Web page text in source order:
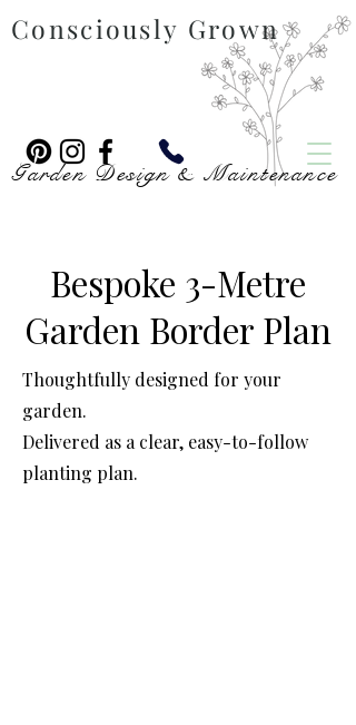
Consciously Grown
Garden Design & Maintenance
Bespoke 3-Metre
Garden Border Plan
Thoughtfully designed for your
garden.
Delivered as a clear, easy-to-follow
planting plan.